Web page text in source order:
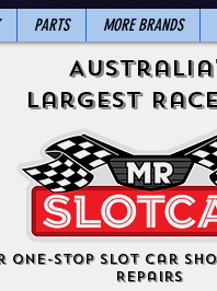
PARTS MORE BRANDS
Largest
One-Stop Slot Car
Repairs